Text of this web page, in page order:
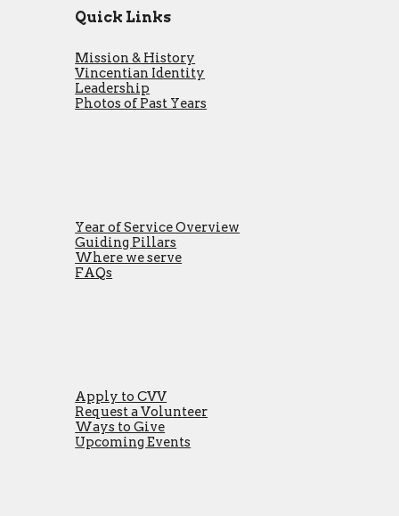
Quick Links
Mission & History
Vincentian Identity
Leadership
Photos of Past Years
Year of Service Overview
Guiding Pillars
Where we serve
FAQs
Apply to CVV
Request a Volunteer
Ways to Give
Upcoming Events